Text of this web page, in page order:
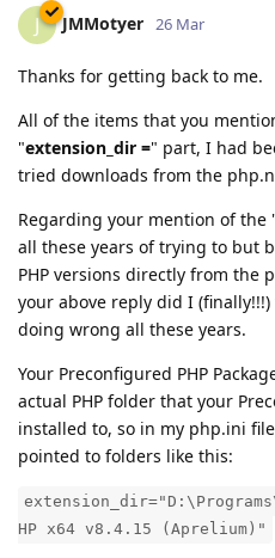
J JMMotyer 26 Mar
Thanks for getting back to me.
All of the items that you
"extension_dir =" part, I had
tried downloads from the
Regarding your mention of the
all these years of trying to but
PHP versions directly from the
your above reply did I
doing wrong all these years.
Your Preconfigured PHP
actual PHP folder that your
installed to, so in my php.ini
pointed to folders like this:
HP x64 v8.4.15 (Aprelium)"